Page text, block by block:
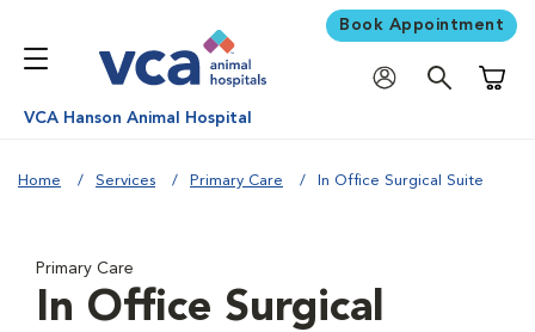
Book Appointment
VCA Hanson Animal Hospital
Home Services Primary Care In Office Surgical Suite
Primary Care
In Office Surgical